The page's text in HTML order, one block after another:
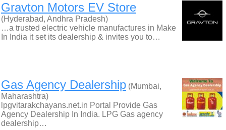
Gravton Motors EV Store
(Hyderabad, Andhra Pradesh)
…a trusted electric vehicle manufactures in Make
In India it set its dealership & invites you to…
Gas Agency Dealership (Mumbai,
Maharashtra)
lpgvitarakchayans.net.in Portal Provide Gas
Agency Dealership In India. LPG Gas agency
dealership…